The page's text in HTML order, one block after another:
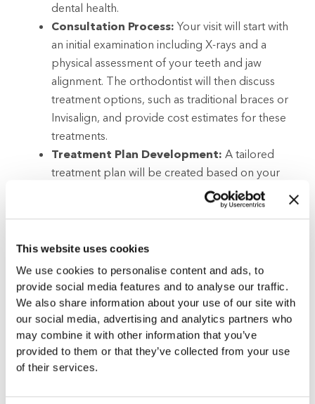
This website uses cookies
We use cookies to personalise content and ads, to
provide social media features and to analyse our traffic.
We also share information about your use of our site with
our social media, advertising and analytics partners who
may combine it with other information that you’ve
provided to them or that they’ve collected from your use
of their services.
dental health.
Consultation Process: Your visit will start with
an initial examination including X-rays and a
physical assessment of your teeth and jaw
alignment. The orthodontist will then discuss
treatment options, such as traditional braces or
Invisalign, and provide cost estimates for these
treatments.
Treatment Plan Development: A tailored
treatment plan will be created based on your
These are essential
and evaluate progress.
Benefits of Choosing Gladwell
Orthodontics in Rolesville, NC:You will
benefit from personalized treatment plans
crafted to meet your unique needs, professional
expertise from a seasoned orthodontic team,
and cutting-edge technology for accurate
diagnosis and efficient treatment.